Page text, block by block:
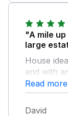
friendly
although
dogs!
with
The only
be a bit
"A mile
large
House
and with
very
are many
Read more
David